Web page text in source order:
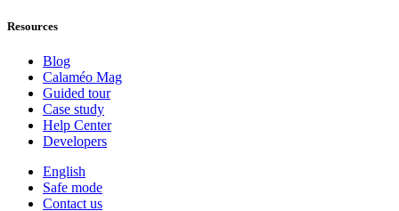
Resources
Blog
Calaméo Mag
Guided tour
Case study
Help Center
Developers
English
Safe mode
Contact us